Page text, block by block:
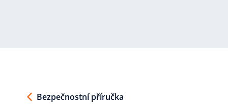
Bezpečnostní příručka